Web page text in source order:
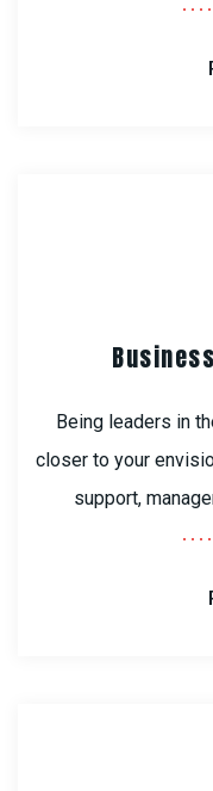
Being leaders in
closer to your
support,